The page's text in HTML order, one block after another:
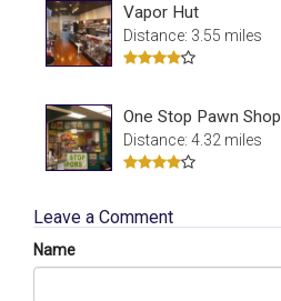
Vapor Hut
Distance: 3.55 miles
One Stop Pawn Shop
Distance: 4.32 miles
Leave a Comment
Name